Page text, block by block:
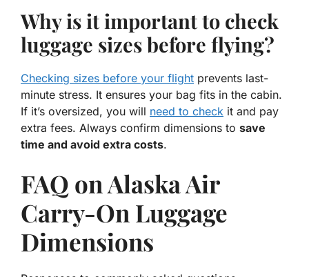
Why is it important to check
luggage sizes before flying?
Checking sizes before your flight prevents last-
minute stress. It ensures your bag fits in the cabin.
If it’s oversized, you will need to check it and pay
extra fees. Always confirm dimensions to save
time and avoid extra costs.
FAQ on Alaska Air
Carry-On Luggage
Dimensions